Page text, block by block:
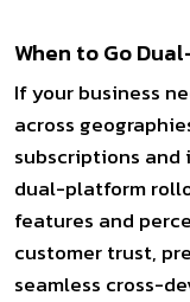
When to Go
If your business
across
subscriptions and
dual-platform
features and
customer trust,
seamless cross-